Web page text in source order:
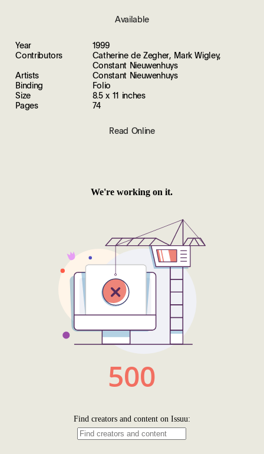
Available
Year
1999
Contributors
Catherine de Zegher, Mark Wigley,
Constant Nieuwenhuys
Artists
Constant Nieuwenhuys
Binding
Folio
Size
8.5 x 11 inches
Pages
74
Read Online